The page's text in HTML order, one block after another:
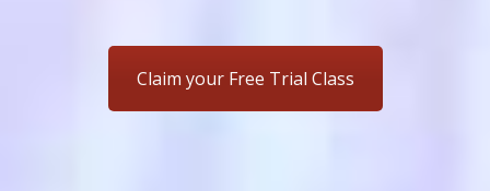
Claim your Free Trial Class